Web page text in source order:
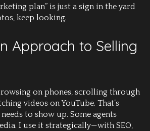
plan” is just a sign in the yard
keep looking.
Approach to Selling
on phones, scrolling through
videos on YouTube. That’s
to show up. Some agents
I use it strategically—with SEO,